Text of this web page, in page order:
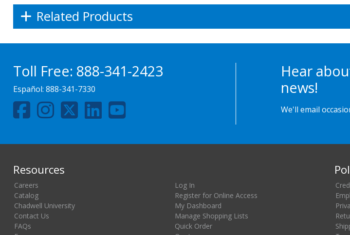
Related Products
Toll Free: 888-341-2423
Español: 888-341-7330
Hear
news!
We'll email
Resources
Careers
Catalog
Chadwell University
Contact Us
FAQs
Log In
Register for Online Access
My Dashboard
Manage Shopping Lists
Quick Order